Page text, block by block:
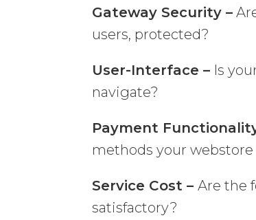
Gateway Security –
users, protected?
User-Interface – Is
navigate?
Payment
methods your
Service Cost –Are the
satisfactory?